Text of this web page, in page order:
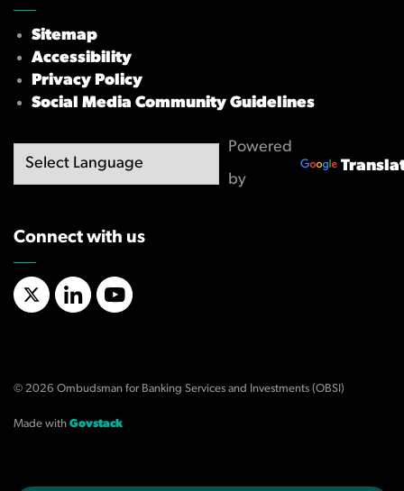
Sitemap
Accessibility
Privacy Policy
Social Media Community Guidelines
Powered
by
Connect with us
X/TwitterLinkedInYouTube
© 2026 Ombudsman for Banking Services and Investments (OBSI)
Made with Govstack